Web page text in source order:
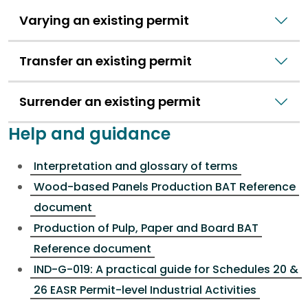
Varying an existing permit
Transfer an existing permit
Surrender an existing permit
Help and guidance
Interpretation and glossary of terms
Wood-based Panels Production BAT Reference
document
Production of Pulp, Paper and Board BAT
Reference document
IND-G-019: A practical guide for Schedules 20 &
26 EASR Permit-level Industrial Activities